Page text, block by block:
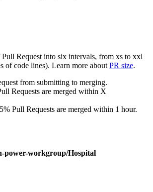
Request into six intervals, from xs to xxl
of code lines). Learn more about PR size.
from submitting to merging.
Requests are merged within X
Pull Requests are merged within 1 hour.
power-workgroup/Hospital